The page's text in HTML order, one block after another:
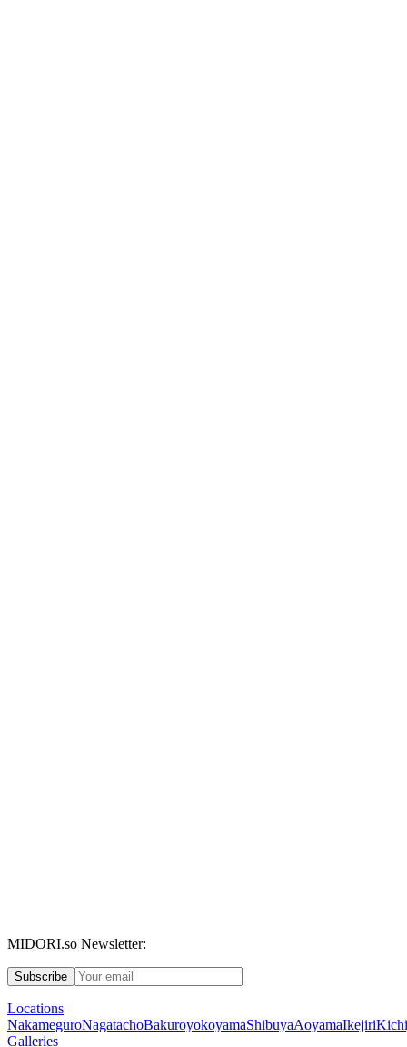
MIDORI.so Newsletter:
Subscribe
Locations
NakameguroNagatachoBakuroyokoyamaShibuyaAoyamaIkejiri
Galleries